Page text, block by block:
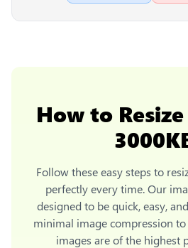
How to
Follow these easy steps to
perfectly every time. Our
designed to be quick, easy,
minimal image compression
images are of the highest